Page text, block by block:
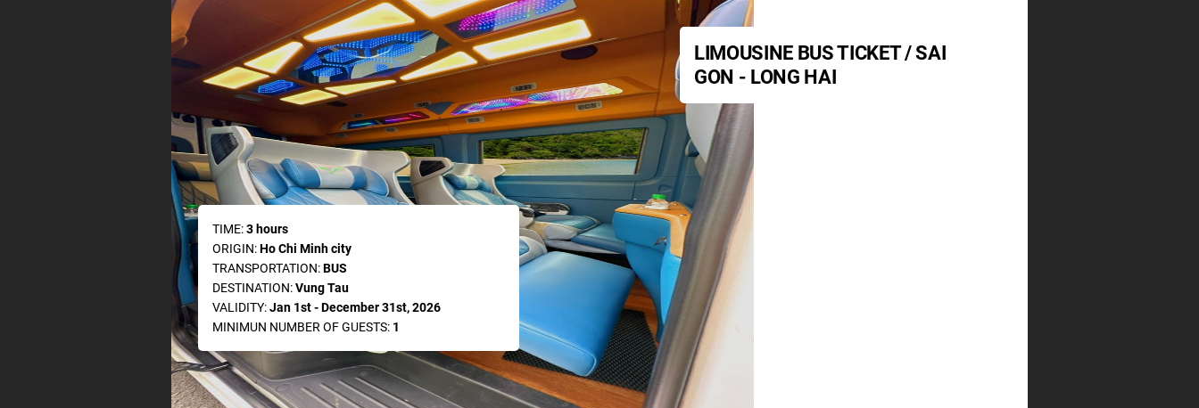
LIMOUSINE BUS TICKET / SAI
GON - LONG HAI
TIME:3 hours
ORIGIN:Ho Chi Minh city
TRANSPORTATION:BUS
DESTINATION:Vung Tau
VALIDITY:Jan 1st - December 31st, 2026
MINIMUN NUMBER OF GUESTS: 1